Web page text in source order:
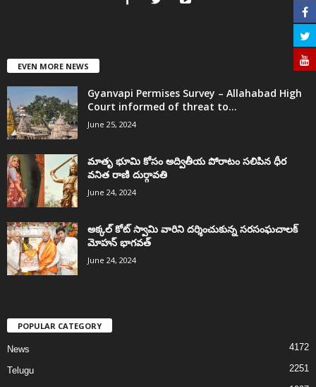
EVEN MORE NEWS
Gyanvapi Permises Survey – Allahabad High
Court informed of threat to...
June 25, 2024
మాతృ భూమి కోసం అద్వితీయ పోరాటం సలిపిన ధీర
వనిత రాణి దుర్గావతి
June 24, 2024
అక్కల్‌ కోట్‌ స్వామి వారిని దర్శించుకున్న సరసంఘచాలక్
మోహన్ భాగవత్
June 24, 2024
POPULAR CATEGORY
News 4172
Telugu 2251